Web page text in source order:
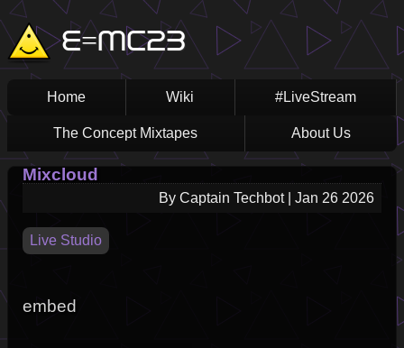
Skip
to
main
content
E=MC23
Main
navigation
Home Wiki #LiveStream
The Concept Mixtapes About Us
Mixcloud
By Captain Techbot| Jan 26 2026
Live Studio
embed